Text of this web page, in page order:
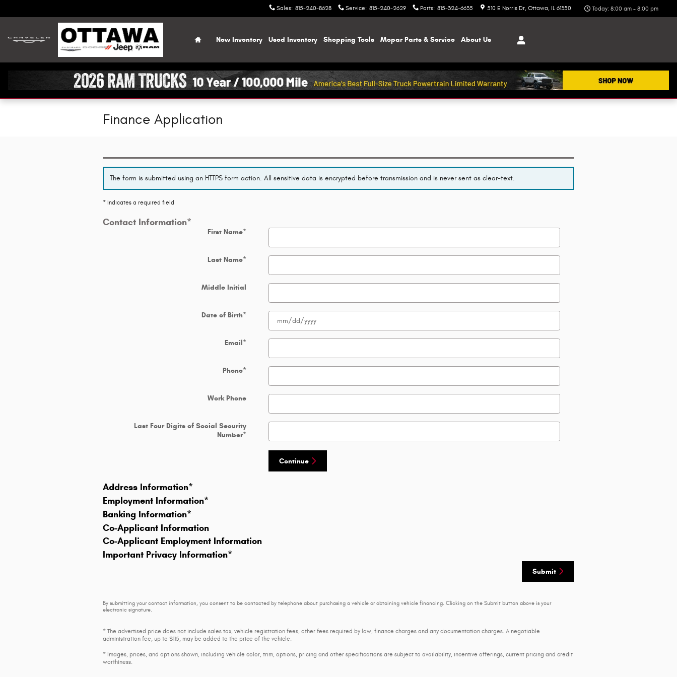
Sales: 815-240-8628 Service: 815-240-2629 Parts: 815-324-6635 510 E Norris Dr Ottawa, IL 61350 Today: 8:00 am - 8:00 pm
Home
New Inventory Used Inventory Shopping Tools MoparParts & Service About Us
Finance Application
The form is submitted using an HTTPS form action. All sensitive data is encrypted before transmission and is never sent as clear-text.
* Indicates a required field
Contact Information*
First Name*
Last Name*
Middle Initial
Date of Birth*
Email*
Phone*
Work Phone
Last Four Digits of Social Security
Number*
Continue
Address Information*
Employment Information*
Banking Information*
Co-Applicant Information
Co-Applicant Employment Information
Important Privacy Information*
Submit
By submitting your contact information, you consent to be contacted by telephone about purchasing a vehicle or obtaining vehicle financing. Clicking on the Submit button above is your
electronic signature.
* The advertised price does not include sales tax, vehicle registration fees, other fees required by law, finance charges and any documentation charges. A negotiable
administration fee, up to $115, may be added to the price of the vehicle.
* Images, prices, and options shown, including vehicle color, trim, options, pricing and other specifications are subject to availability, incentive offerings, current pricing and credit
worthiness.